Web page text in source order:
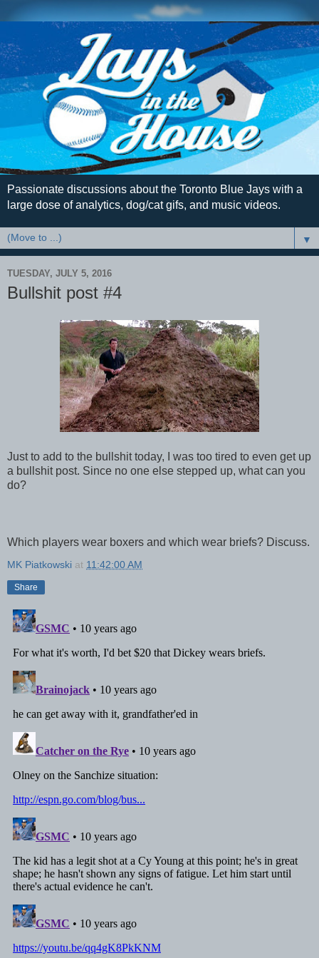
Passionate discussions about the Toronto Blue Jays with a
large dose of analytics, dog/cat gifs, and music videos.
▼
TUESDAY, JULY 5, 2016
Bullshit post #4
Just to add to the bullshit today, I was too tired to even get up
a bullshit post. Since no one else stepped up, what can you
do?
Which players wear boxers and which wear briefs? Discuss.
MK Piatkowski at 11:42:00 AM
Share